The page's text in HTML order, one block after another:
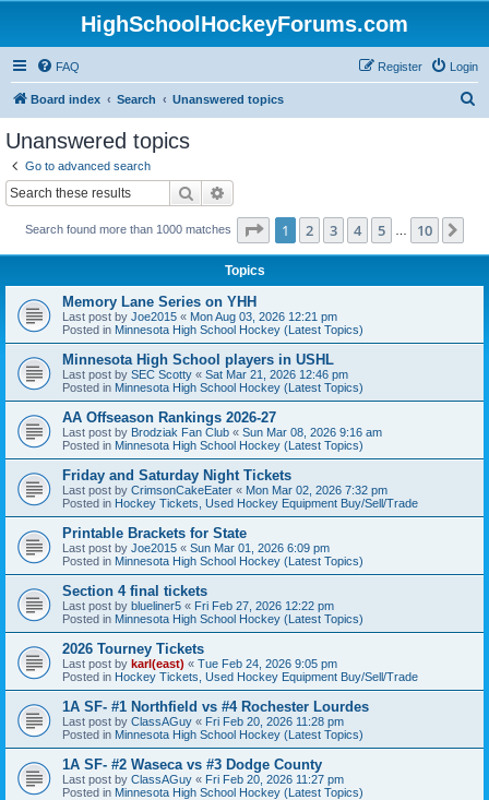
HighSchoolHockeyForums.com
FAQ Login
Register
Board index Search Unanswered topics
Unanswered topics
Go to advanced search
Search
Search found more than 1000 matches Page 1of 10
1 2 3 4 5 10
Topics
Memory Lane Series on YHH
Last post by Joe2015 « Mon Aug 03, 2026 12:21 pm
Posted in Minnesota High School Hockey (Latest Topics)
Minnesota High School players in USHL
Last post by SEC Scotty « Sat Mar 21, 2026 12:46 pm
Posted in Minnesota High School Hockey (Latest Topics)
AA Offseason Rankings 2026-27
Last post by Brodziak Fan Club « Sun Mar 08, 2026 9:16 am
Posted in Minnesota High School Hockey (Latest Topics)
Friday and Saturday Night Tickets
Last post by CrimsonCakeEater « Mon Mar 02, 2026 7:32 pm
Posted in Hockey Tickets, Used Hockey Equipment Buy/Sell/Trade
Printable Brackets for State
Last post by Joe2015 « Sun Mar 01, 2026 6:09 pm
Posted in Minnesota High School Hockey (Latest Topics)
Section 4 final tickets
Last post by blueliner5 « Fri Feb 27, 2026 12:22 pm
Posted in Minnesota High School Hockey (Latest Topics)
2026 Tourney Tickets
Last post by karl(east) « Tue Feb 24, 2026 9:05 pm
Posted in Hockey Tickets, Used Hockey Equipment Buy/Sell/Trade
1A SF- #1 Northfield vs #4 Rochester Lourdes
Last post by ClassAGuy « Fri Feb 20, 2026 11:28 pm
Posted in Minnesota High School Hockey (Latest Topics)
1A SF- #2 Waseca vs #3 Dodge County
Last post by ClassAGuy « Fri Feb 20, 2026 11:27 pm
Posted in Minnesota High School Hockey (Latest Topics)